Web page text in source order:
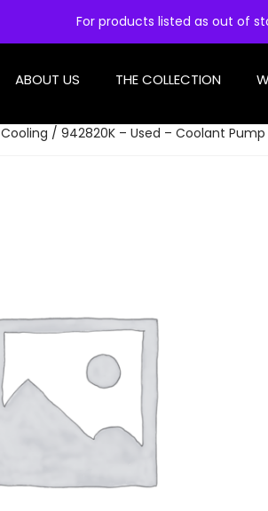
For products listed as out of
ABOUT US THE COLLECTION
Cooling / 942820K – Used – Coolant Pump